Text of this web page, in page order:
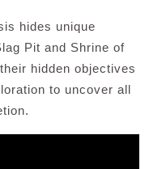
hides unique
Pit and Shrine of
hidden objectives
to uncover all